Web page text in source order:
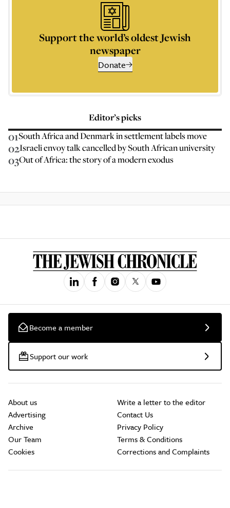
Support the world’s oldest Jewish
newspaper
Donate
Editor’s picks
01South Africa and Denmark in settlement labels move
02Israeli envoy talk cancelled by South African university
03Out of Africa: the story of a modern exodus
Become a member
Support our work
About us
Advertising
Archive
Our Team
Cookies
Write a letter to the editor
Contact Us
Privacy Policy
Terms & Conditions
Corrections and Complaints